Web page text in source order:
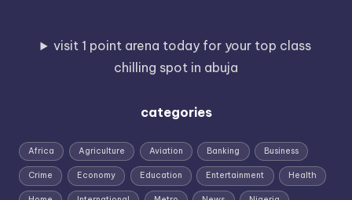
visit 1 point arena today for your top class
chilling spot in abuja
categories
Africa Agriculture Aviation Banking Business
Crime Economy Education Entertainment Health